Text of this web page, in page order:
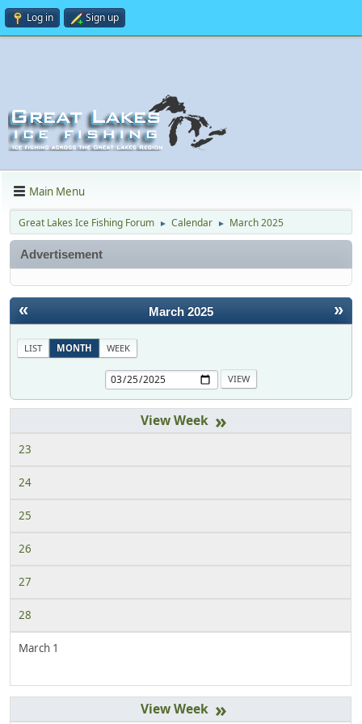
Log in Sign up
Main Menu
Great Lakes Ice Fishing Forum ► Calendar ► March 2025
Advertisement
« »
March 2025
LIST MONTH WEEK
»
23
24
25
26
27
28
March 1
»